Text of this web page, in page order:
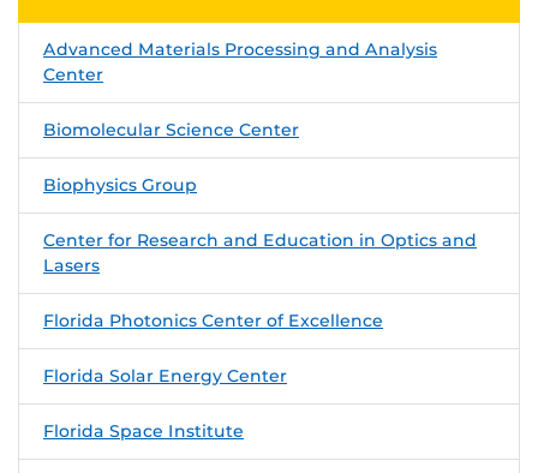
Advanced Materials Processing and Analysis
Center
Biomolecular Science Center
Biophysics Group
Center for Research and Education in Optics and
Lasers
Florida Photonics Center of Excellence
Florida Solar Energy Center
Florida Space Institute